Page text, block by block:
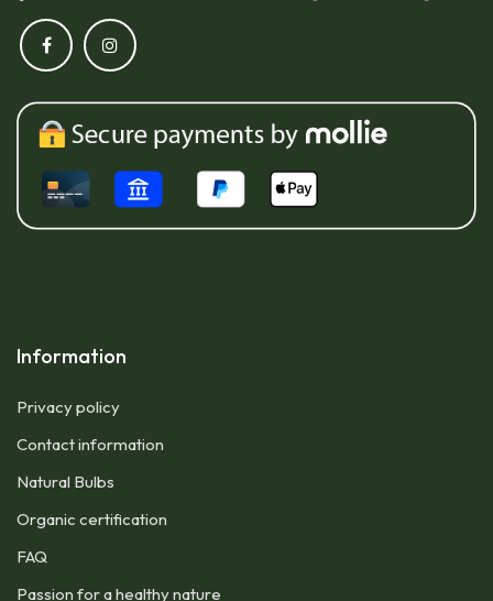
Information
Privacy policy
Contact information
Natural Bulbs
Organic certification
FAQ
Passion for a healthy nature